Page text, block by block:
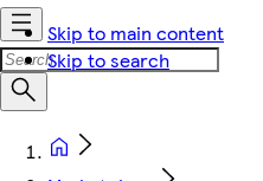
Skip to main content
Skip to search